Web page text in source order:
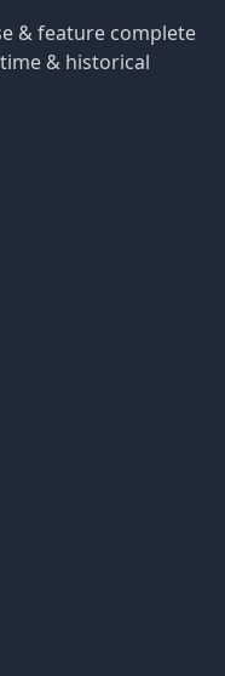
& feature complete
& historical